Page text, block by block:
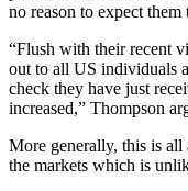
no reason to expect
“Flush with their recent
out to all US individuals
check they have just
increased,” Thompson
More generally, this is
the markets which is